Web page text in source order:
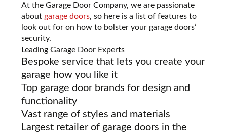
At the Garage Door Company, we are passionate
about garage doors, so here is a list of features to
look out for on how to bolster your garage doors’
security.
Leading Garage Door Experts
Bespoke service that lets you create your
garage how you like it
Top garage door brands for design and
functionality
Vast range of styles and materials
Largest retailer of garage doors in the